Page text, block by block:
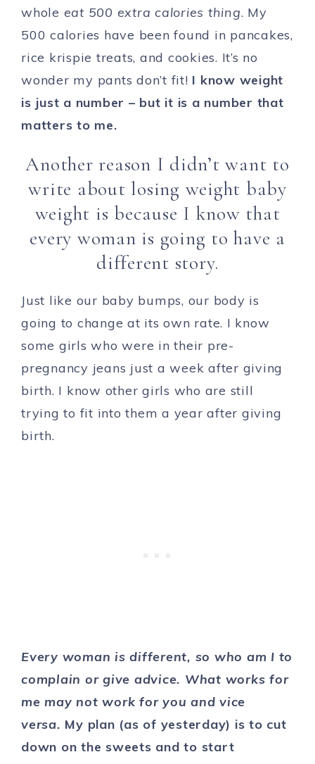
whole eat 500 extra calories thing. My
500 calories have been found in pancakes,
rice krispie treats, and cookies. It’s no
wonder my pants don’t fit! I know weight
is just a number – but it is a number that
matters to me.
Another reason I didn’t want to
write about losing weight baby
weight is because I know that
every woman is going to have a
different story.
Just like our baby bumps, our body is
going to change at its own rate. I know
some girls who were in their pre-
pregnancy jeans just a week after giving
birth. I know other girls who are still
trying to fit into them a year after giving
birth.
Every woman is different, so who am I to
complain or give advice. What works for
me may not work for you and vice
versa. My plan (as of yesterday) is to cut
down on the sweets and to start